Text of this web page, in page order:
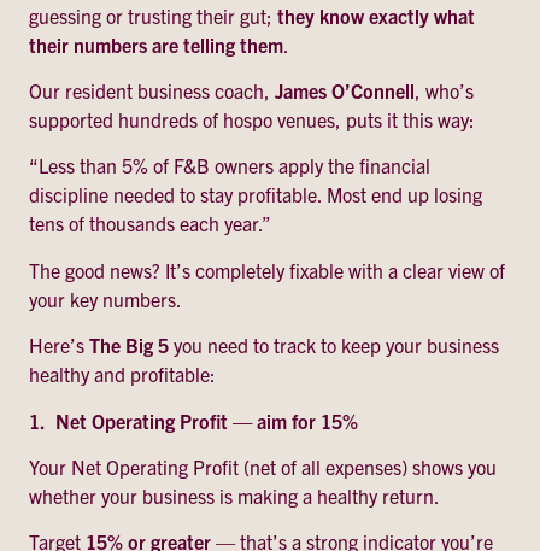
guessing or trusting their gut; they know exactly what
their numbers are telling them
Our resident business coach, James O’Connell, who’s
supported hundreds of hospo venues, puts it this way:
“Less than 5% of F&B owners apply the financial
discipline needed to stay profitable. Most end up losing
tens of thousands each year.”
The good news? It’s completely fixable with a clear view of
your key numbers.
Here’s The Big 5 you need to track to keep your business
healthy and profitable:
1. Net Operating Profit — aim for 15%
Your Net Operating Profit (net of all expenses) shows you
whether your business is making a healthy return.
Target 15% or greater — that’s a strong indicator you’re